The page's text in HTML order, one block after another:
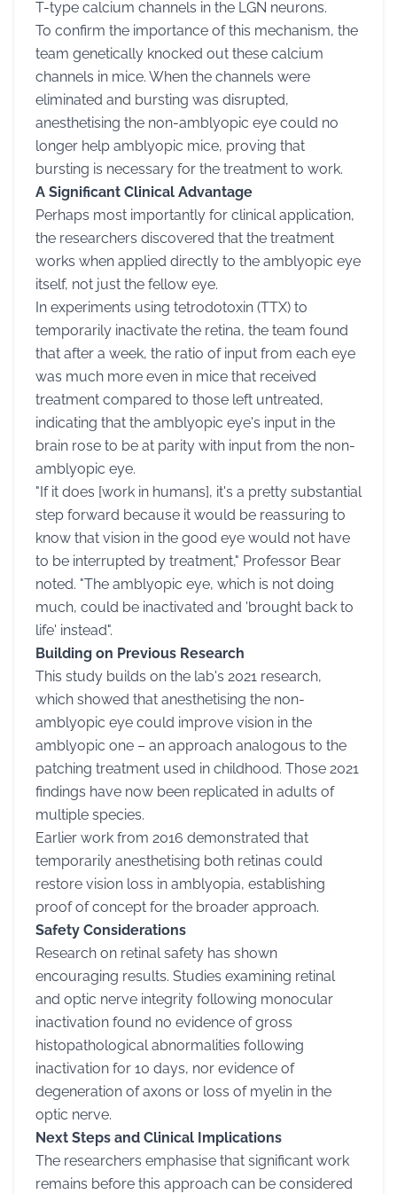
T-type calcium channels in the LGN neurons.
To confirm the importance of this mechanism, the
team genetically knocked out these calcium
channels in mice. When the channels were
eliminated and bursting was disrupted,
anesthetising the non-amblyopic eye could no
longer help amblyopic mice, proving that
bursting is necessary for the treatment to work.
A Significant Clinical Advantage
Perhaps most importantly for clinical application,
the researchers discovered that the treatment
works when applied directly to the amblyopic eye
itself, not just the fellow eye.
In experiments using tetrodotoxin (TTX) to
temporarily inactivate the retina, the team found
that after a week, the ratio of input from each eye
was much more even in mice that received
treatment compared to those left untreated,
indicating that the amblyopic eye's input in the
brain rose to be at parity with input from the non-
amblyopic eye.
"If it does [work in humans], it's a pretty substantial
step forward because it would be reassuring to
know that vision in the good eye would not have
to be interrupted by treatment," Professor Bear
noted. "The amblyopic eye, which is not doing
much, could be inactivated and 'brought back to
life' instead".
Building on Previous Research
This study builds on the lab's 2021 research,
which showed that anesthetising the non-
amblyopic eye could improve vision in the
amblyopic one – an approach analogous to the
patching treatment used in childhood. Those 2021
findings have now been replicated in adults of
multiple species.
Earlier work from 2016 demonstrated that
temporarily anesthetising both retinas could
restore vision loss in amblyopia, establishing
proof of concept for the broader approach.
Safety Considerations
Research on retinal safety has shown
encouraging results. Studies examining retinal
and optic nerve integrity following monocular
inactivation found no evidence of gross
histopathological abnormalities following
inactivation for 10 days, nor evidence of
degeneration of axons or loss of myelin in the
optic nerve.
Next Steps and Clinical Implications
The researchers emphasise that significant work
remains before this approach can be considered